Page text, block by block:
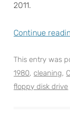
2011.
Continue
This entry was
1980, cleaning,
floppy disk drive